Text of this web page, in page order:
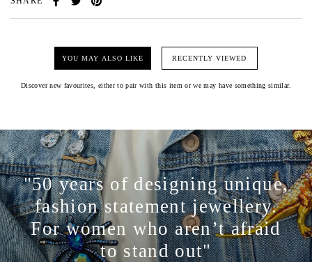
YOU MAY ALSO LIKE RECENTLY VIEWED
Discover new favourites, either to pair with this item or we may have something similar.
"50 years of designing unique,
fashion statement jewellery.
For women who aren’t afraid
to stand out"